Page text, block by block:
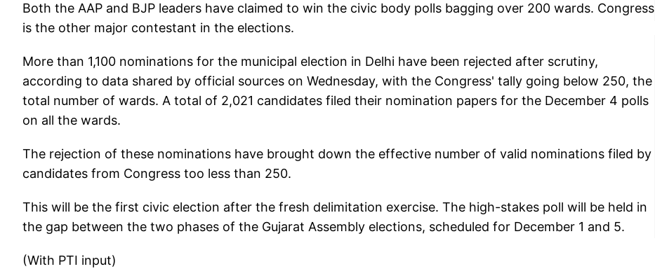
Both the AAP and BJP leaders have claimed to win the civic body polls bagging over 200 wards. Congress
is the other major contestant in the elections.
More than 1,100 nominations for the municipal election in Delhi have been rejected after scrutiny,
according to data shared by official sources on Wednesday, with the Congress' tally going below 250, the
total number of wards. A total of 2,021 candidates filed their nomination papers for the December 4 polls
on all the wards.
The rejection of these nominations have brought down the effective number of valid nominations filed by
candidates from Congress too less than 250.
This will be the first civic election after the fresh delimitation exercise. The high-stakes poll will be held in
the gap between the two phases of the Gujarat Assembly elections, scheduled for December 1 and 5.
(With PTI input)